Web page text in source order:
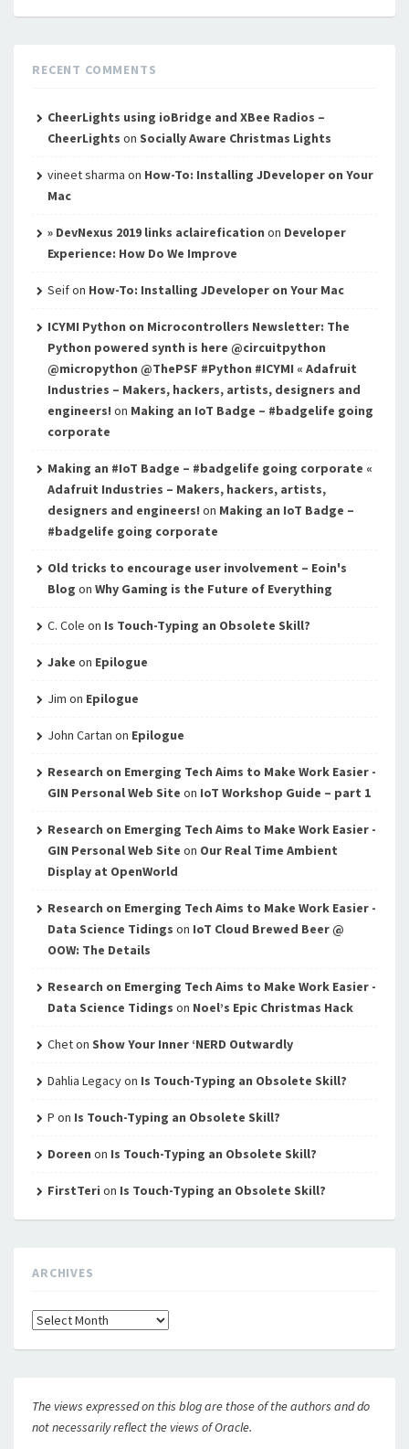
RECENT COMMENTS
CheerLights using ioBridge and XBee Radios –
CheerLights on Socially Aware Christmas Lights
vineet sharma on How-To: Installing JDeveloper on Your
Mac
» DevNexus 2019 links aclairefication on Developer
Experience: How Do We Improve
Seifon How-To: Installing JDeveloper on Your Mac
ICYMI Python on Microcontrollers Newsletter: The
Python powered synth is here @circuitpython
@micropython @ThePSF #Python #ICYMI « Adafruit
Industries – Makers, hackers, artists, designers and
engineers! on Making an IoT Badge – #badgelife going
corporate
Making an #IoT Badge – #badgelife going corporate «
Adafruit Industries – Makers, hackers, artists,
designers and engineers! on Making an IoT Badge –
#badgelife going corporate
Old tricks to encourage user involvement – Eoin's
Blog on Why Gaming is the Future of Everything
C. Cole on Is Touch-Typing an Obsolete Skill?
Jake on Epilogue
Jim on Epilogue
John Cartan on Epilogue
Research on Emerging Tech Aims to Make Work Easier -
GIN Personal Web Site on IoT Workshop Guide – part 1
Research on Emerging Tech Aims to Make Work Easier -
GIN Personal Web Site on Our Real Time Ambient
Display at OpenWorld
Research on Emerging Tech Aims to Make Work Easier -
Data Science Tidings on IoT Cloud Brewed Beer @
OOW: The Details
Research on Emerging Tech Aims to Make Work Easier -
Data Science Tidings on Noel’s Epic Christmas Hack
Cheton Show Your Inner ‘NERD Outwardly
Dahlia Legacyon Is Touch-Typing an Obsolete Skill?
P on Is Touch-Typing an Obsolete Skill?
Doreen on Is Touch-Typing an Obsolete Skill?
FirstTeri on Is Touch-Typing an Obsolete Skill?
ARCHIVES
Archives
The views expressed on this blog are those of the authors and do
not necessarily reflect the views of Oracle.